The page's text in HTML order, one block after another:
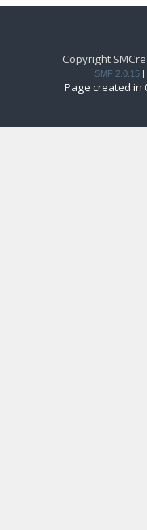
Copyright
SMF 2.0.15 |
Page created in